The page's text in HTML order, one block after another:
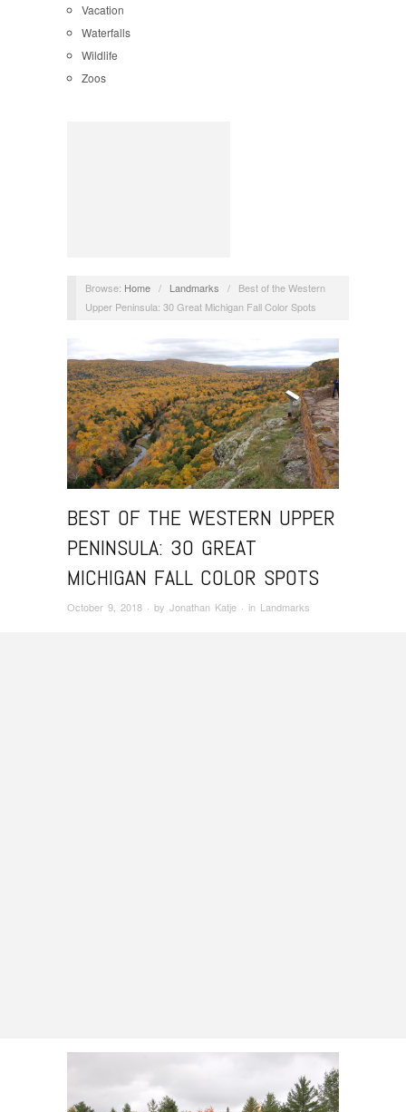
Vacation
Waterfalls
Wildlife
Zoos
Browse: Home / Landmarks /
Best of the Western
Upper Peninsula: 30 Great Michigan Fall Color Spots
BEST OF THE WESTERN UPPER
PENINSULA: 30 GREAT
MICHIGAN FALL COLOR SPOTS
October 9, 2018 · by Jonathan Katje · in Landmarks